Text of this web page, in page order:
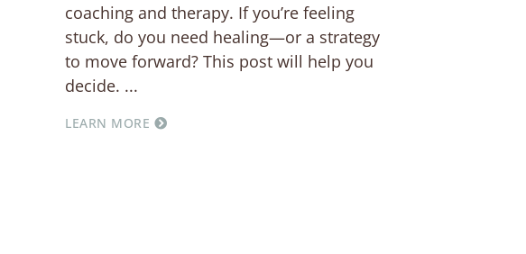
coaching and therapy. If you’re feeling
stuck, do you need healing—or a strategy
to move forward? This post will help you
decide.
LEARN MORE